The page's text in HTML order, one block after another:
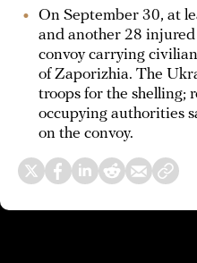
On September 30, at
and another 28
convoy carrying
of Zaporizhia. The
troops for the shelling;
occupying authorities
on the convoy.